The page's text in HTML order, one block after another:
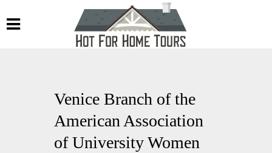
Venice Branch of the
American Association
of University Women